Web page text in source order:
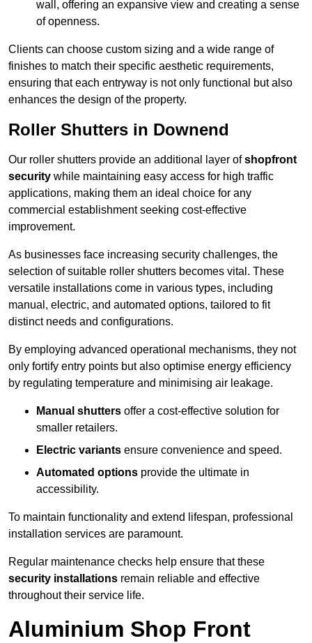
wall, offering an expansive view and creating a sense
of openness.
Clients can choose custom sizing and a wide range of
finishes to match their specific aesthetic requirements,
ensuring that each entryway is not only functional but also
enhances the design of the property.
Roller Shutters in Downend
Our roller shutters provide an additional layer ofshopfront
security while maintaining easy access for high traffic
applications, making them an ideal choice for any
commercial establishment seeking cost-effective
improvement.
As businesses face increasing security challenges, the
selection of suitable roller shutters becomes vital. These
versatile installations come in various types, including
manual, electric, and automated options, tailored to fit
distinct needs and configurations.
By employing advanced operational mechanisms, they not
only fortify entry points but also optimise energy efficiency
by regulating temperature and minimising air leakage.
Manual shutters offer a cost-effective solution for
smaller retailers.
Electric variants ensure convenience and speed.
Automated options provide the ultimate in
accessibility.
To maintain functionality and extend lifespan, professional
installation services are paramount.
Regular maintenance checks help ensure that these
security installations remain reliable and effective
throughout their service life.
Aluminium Shop Front